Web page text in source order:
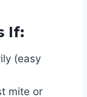
If:
(easy
mite or